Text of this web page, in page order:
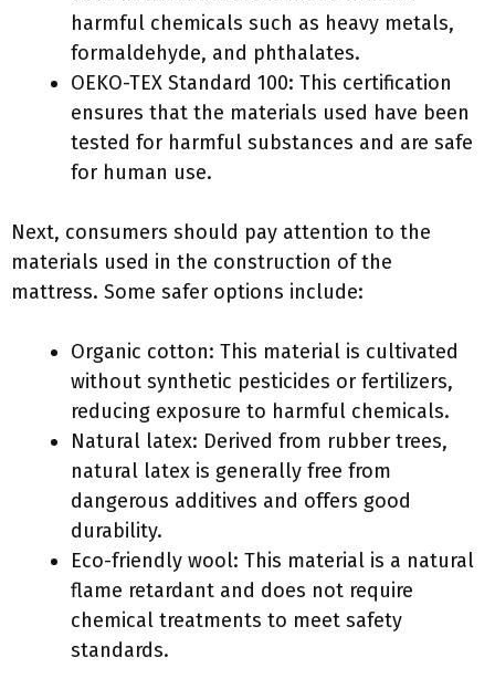
harmful chemicals such as heavy metals,
formaldehyde, and phthalates.
OEKO-TEX Standard 100: This certification
ensures that the materials used have been
tested for harmful substances and are safe
for human use.
Next, consumers should pay attention to the
materials used in the construction of the
mattress. Some safer options include:
Organic cotton: This material is cultivated
without synthetic pesticides or fertilizers,
reducing exposure to harmful chemicals.
Natural latex: Derived from rubber trees,
natural latex is generally free from
dangerous additives and offers good
durability.
Eco-friendly wool: This material is a natural
flame retardant and does not require
chemical treatments to meet safety
standards.